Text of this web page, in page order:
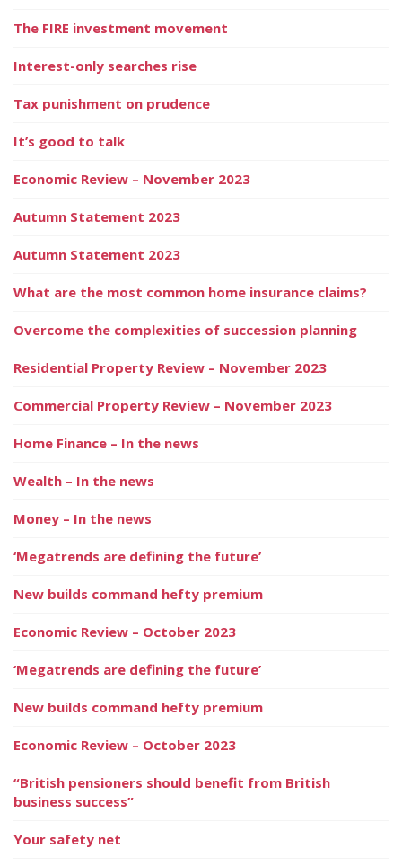
The FIRE investment movement
Interest-only searches rise
Tax punishment on prudence
It’s good to talk
Economic Review – November 2023
Autumn Statement 2023
Autumn Statement 2023
What are the most common home insurance claims?
Overcome the complexities of succession planning
Residential Property Review – November 2023
Commercial Property Review – November 2023
Home Finance – In the news
Wealth – In the news
Money – In the news
‘Megatrends are defining the future’
New builds command hefty premium
Economic Review – October 2023
‘Megatrends are defining the future’
New builds command hefty premium
Economic Review – October 2023
“British pensioners should benefit from British
business success”
Your safety net